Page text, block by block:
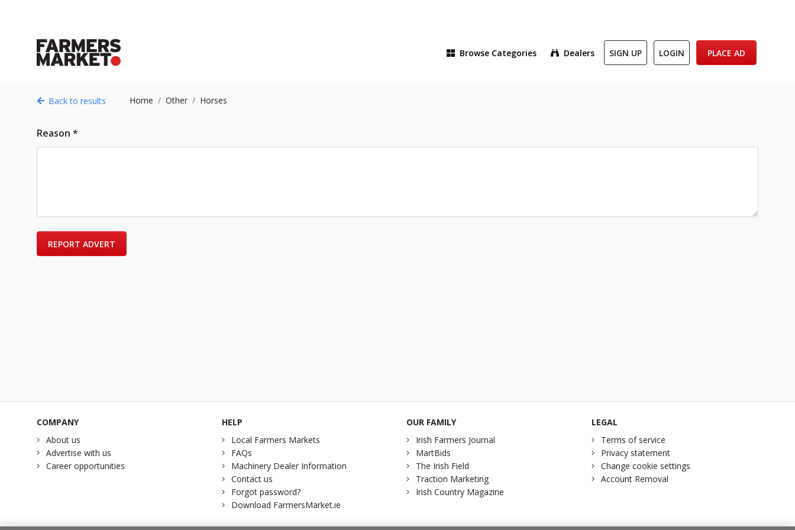
Browse Categories Dealers SIGN UP LOGIN PLACE AD
Back to results Home Other Horses
Reason *
REPORT ADVERT
COMPANY
About us
Advertise with us
Career opportunities
HELP
Local Farmers Markets
FAQs
Machinery Dealer Information
Contact us
Forgot password?
Download FarmersMarket.ie
OUR FAMILY
Irish Farmers Journal
MartBids
The Irish Field
Traction Marketing
Irish Country Magazine
LEGAL
Terms of service
Privacy statement
Change cookie settings
Account Removal